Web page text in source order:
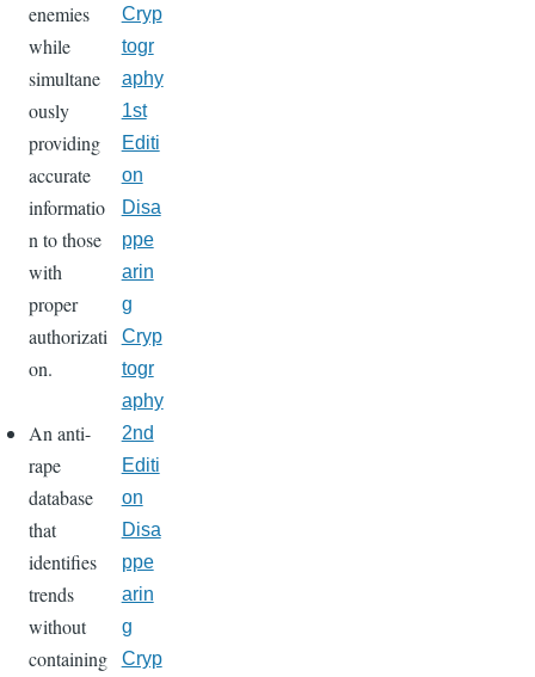
enemies
while
simultane
ously
providing
accurate
informatio
n to those
with
proper
authorizati
on.
An anti-
rape
database
that
identifies
trends
without
containing
Cryp
togr
aphy
1st
Editi
on
Disa
ppe
arin
g
Cryp
togr
aphy
2nd
Editi
on
Disa
ppe
arin
g
Cryp